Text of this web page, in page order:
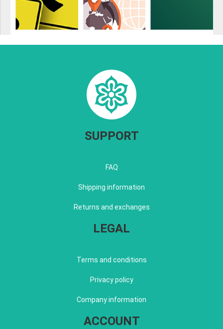
SUPPORT
FAQ
Shipping information
Returns and exchanges
LEGAL
Terms and conditions
Privacy policy
Company information
ACCOUNT